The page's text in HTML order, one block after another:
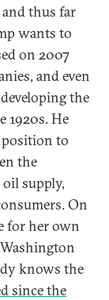
thus far
wants to
on 2007
and even
the
1920s. He
position to
the
supply,
On
for her own
knows the
since the